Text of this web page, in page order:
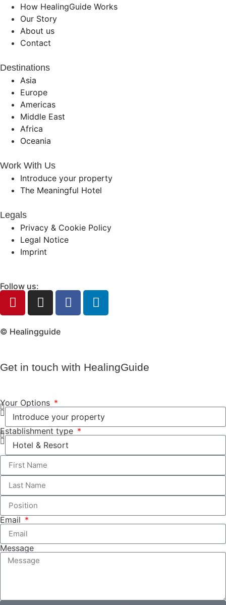
How HealingGuide Works
Our Story
About us
Contact
Destinations
Asia
Europe
Americas
Middle East
Africa
Oceania
Work With Us
Introduce your property
The Meaningful Hotel
Legals
Privacy & Cookie Policy
Legal Notice
Imprint
Follow us:
© Healingguide
Get in touch with HealingGuide
Your Options
Establishment type
Email
Message